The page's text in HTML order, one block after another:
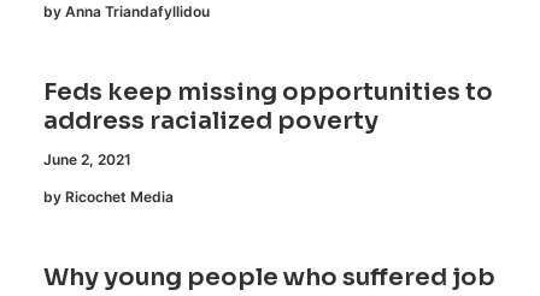
by Anna Triandafyllidou
Feds keep missing opportunities to
address racialized poverty
June 2, 2021
by Ricochet Media
Why young people who suffered job